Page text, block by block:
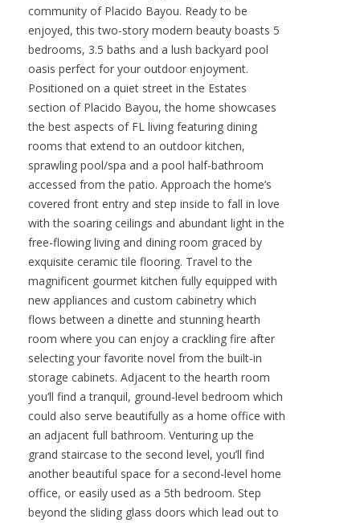
community of Placido Bayou. Ready to be
enjoyed, this two-story modern beauty boasts 5
bedrooms, 3.5 baths and a lush backyard pool
oasis perfect for your outdoor enjoyment.
Positioned on a quiet street in the Estates
section of Placido Bayou, the home showcases
the best aspects of FL living featuring dining
rooms that extend to an outdoor kitchen,
sprawling pool/spa and a pool half-bathroom
accessed from the patio. Approach the home’s
covered front entry and step inside to fall in love
with the soaring ceilings and abundant light in the
free-flowing living and dining room graced by
exquisite ceramic tile flooring. Travel to the
magnificent gourmet kitchen fully equipped with
new appliances and custom cabinetry which
flows between a dinette and stunning hearth
room where you can enjoy a crackling fire after
selecting your favorite novel from the built-in
storage cabinets. Adjacent to the hearth room
you’ll find a tranquil, ground-level bedroom which
could also serve beautifully as a home office with
an adjacent full bathroom. Venturing up the
grand staircase to the second level, you’ll find
another beautiful space for a second-level home
office, or easily used as a 5th bedroom. Step
beyond the sliding glass doors which lead out to